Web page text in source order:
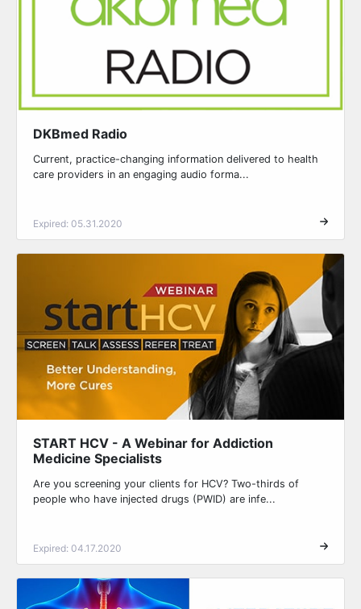
DKBmed Radio
Current, practice-changing information delivered to health
care providers in an engaging audio forma...
Expired: 05.31.2020
START HCV - A Webinar for Addiction
Medicine Specialists
Are you screening your clients for HCV? Two-thirds of
people who have injected drugs (PWID) are infe...
Expired: 04.17.2020